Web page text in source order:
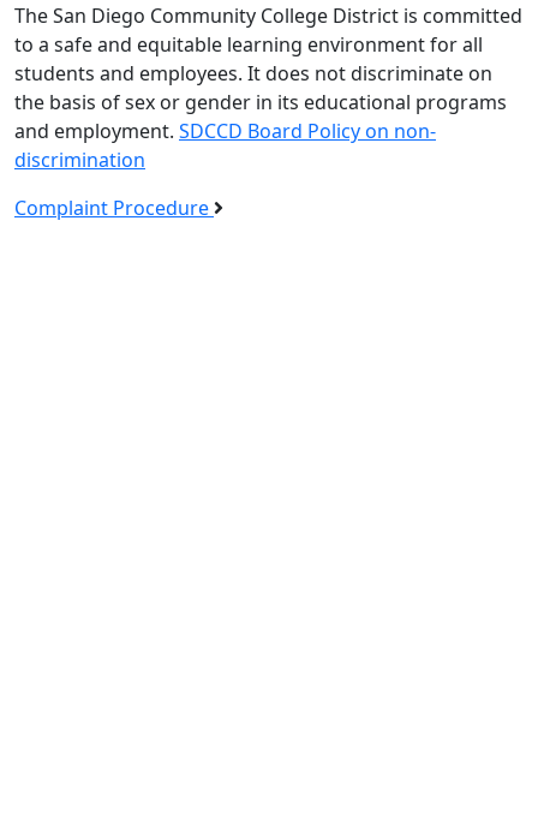
The San Diego Community College District is committed
to a safe and equitable learning environment for all
students and employees. It does not discriminate on
the basis of sex or gender in its educational programs
and employment. SDCCD Board Policy on non-
discrimination
Complaint Procedure